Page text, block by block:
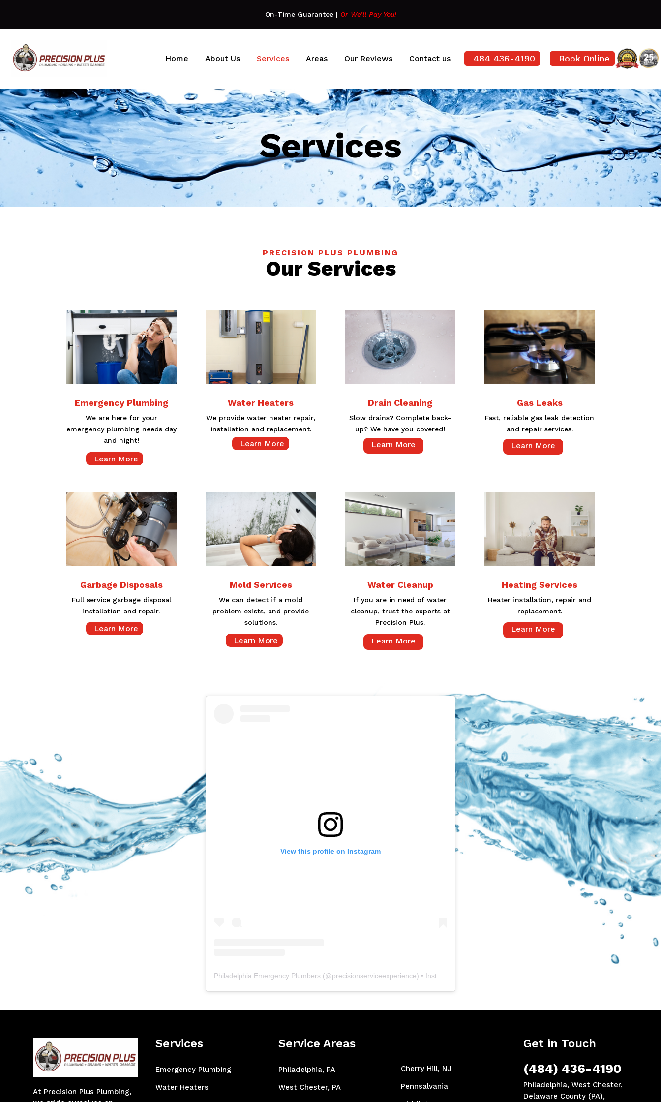
On-Time Guarantee| Or We’ll Pay You!
Home About Us Services Areas Our Reviews Contact us 484 436-4190 Book Online
Services
PRECISION PLUS PLUMBING
Our Services
Emergency Plumbing
We are here for your
emergency plumbing needs day
and night!
Learn More
Water Heaters
We provide water heater repair,
installation and replacement.
Learn More
Drain Cleaning
Slow drains? Complete back-
up? We have you covered!
Learn More
Gas Leaks
Fast, reliable gas leak detection
and repair services.
Learn More
Garbage Disposals
Full service garbage disposal
installation and repair.
Learn More
Mold Services
We can detect if a mold
problem exists, and provide
solutions.
Learn More
Water Cleanup
If you are in need of water
cleanup, trust the experts at
Precision Plus.
Learn More
Heating Services
Heater installation, repair and
replacement.
Learn More
View this profile on Instagram
Philadelphia Emergency Plumbers (@precisionserviceexperience) • Instagram photos and videos
At Precision Plus Plumbing,
Services
Emergency Plumbing
Water Heaters
Service Areas
Philadelphia, PA
West Chester, PA
Cherry Hill, NJ
Pennsalvania
Get in Touch
(484) 436-4190
Philadelphia, West Chester,
Delaware County (PA),